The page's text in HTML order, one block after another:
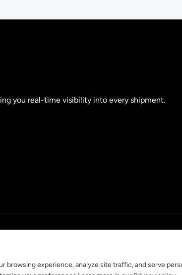
you real-time visibility into every shipment.
browsing experience, analyze site traffic, and serve